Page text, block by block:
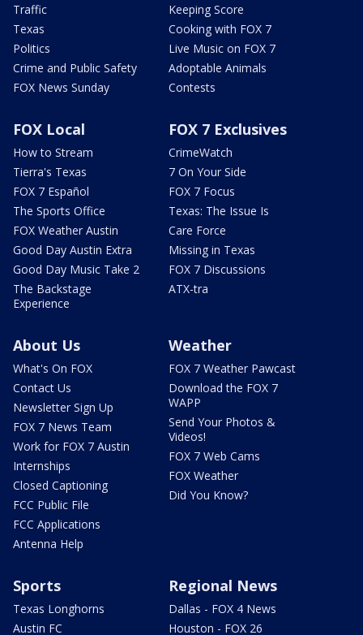
Traffic
Texas
Politics
Crime and Public Safety
FOX News Sunday
Keeping Score
Cooking with FOX 7
Live Music on FOX 7
Adoptable Animals
Contests
FOX Local
How to Stream
Tierra's Texas
FOX 7 Español
The Sports Office
FOX Weather Austin
Good Day Austin Extra
Good Day Music Take 2
The Backstage
Experience
FOX 7 Exclusives
CrimeWatch
7 On Your Side
FOX 7 Focus
Texas: The Issue Is
Care Force
Missing in Texas
FOX 7 Discussions
ATX-tra
About Us
What's On FOX
Contact Us
Newsletter Sign Up
FOX 7 News Team
Work for FOX 7 Austin
Internships
Closed Captioning
FCC Public File
FCC Applications
Antenna Help
Weather
FOX 7 Weather Pawcast
Download the FOX 7
WAPP
Send Your Photos &
Videos!
FOX 7 Web Cams
FOX Weather
Did You Know?
Sports
Texas Longhorns
Austin FC
Regional News
Dallas - FOX 4 News
Houston - FOX 26